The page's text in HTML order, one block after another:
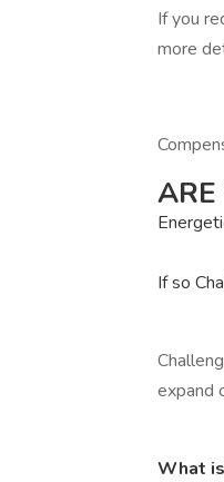
If you
more
ARE
If so
expand
What